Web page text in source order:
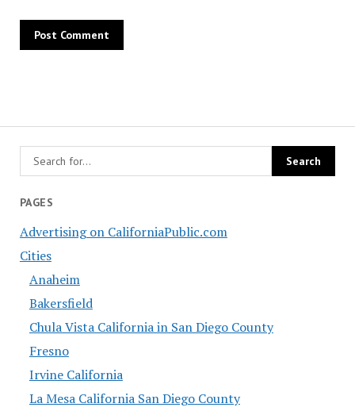
PAGES
Advertising on CaliforniaPublic.com
Cities
Anaheim
Bakersfield
Chula Vista California in San Diego County
Fresno
Irvine California
La Mesa California San Diego County